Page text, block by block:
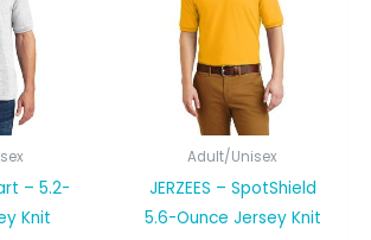
– 5.2-
Knit
Adult/Unisex
JERZEES – SpotShield
5.6-Ounce Jersey Knit